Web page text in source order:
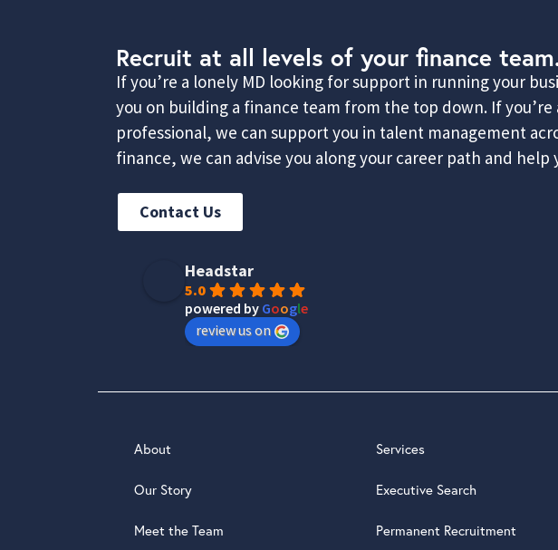
Recruit at all levels of your finance
If you’re a lonely MD looking for support in running your
you on building a finance team from the top down. If you’re
professional, we can support you in talent management
finance, we can advise you along your career path and
Contact Us
Headstar
5.0
powered by Google
review us on
About
Our Story
Meet the Team
Services
Executive Search
Permanent Recruitment